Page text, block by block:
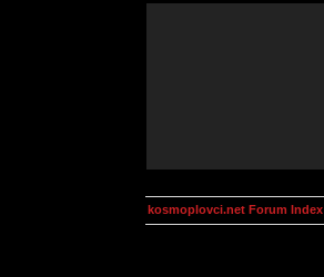
kosmoplovci.net Forum Index